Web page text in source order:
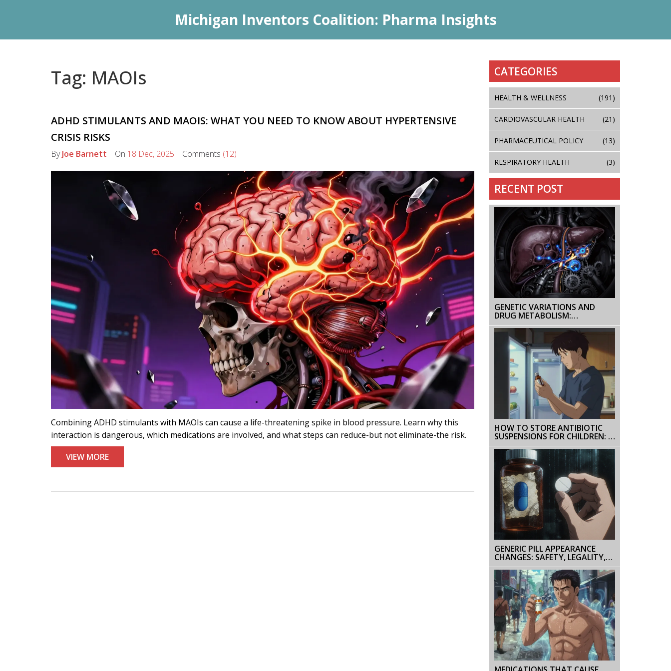
Michigan Inventors Coalition: Pharma Insights
Tag: MAOIs
ADHD STIMULANTS AND MAOIS: WHAT YOU NEED TO KNOW ABOUT HYPERTENSIVE
CRISIS RISKS
ByJoe Barnett On 18 Dec, 2025 Comments (12)
Combining ADHD stimulants with MAOIs can cause a life-threatening spike in blood pressure. Learn why this
interaction is dangerous, which medications are involved, and what steps can reduce-but not eliminate-the risk.
VIEW MORE
CATEGORIES
HEALTH & WELLNESS (191)
CARDIOVASCULAR HEALTH (21)
PHARMACEUTICAL POLICY (13)
RESPIRATORY HEALTH (3)
RECENT POST
GENETIC VARIATIONS AND
DRUG METABOLISM:
PHARMACOGENOMICS
EXPLAINED
HOW TO STORE ANTIBIOTIC
SUSPENSIONS FOR CHILDREN: A
PARENT'S GUIDE
GENERIC PILL APPEARANCE
CHANGES: SAFETY, LEGALITY,
AND PATIENT IMPACT